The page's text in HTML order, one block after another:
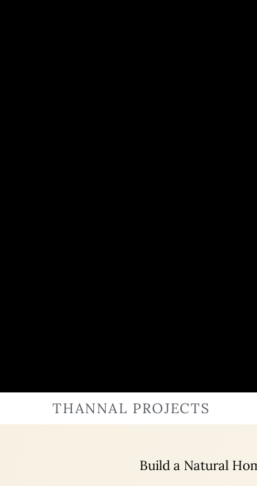
THANNAL PROJECTS
Build a Natural